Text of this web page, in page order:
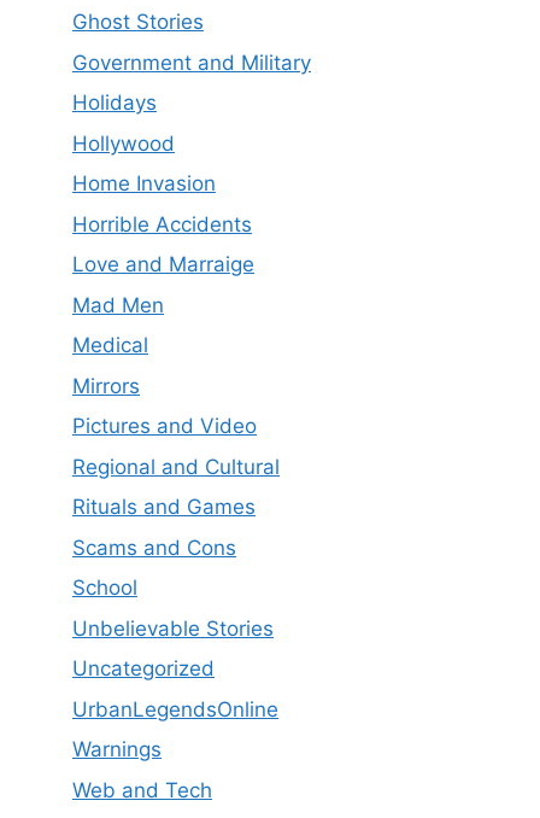
Ghost Stories
Government and Military
Holidays
Hollywood
Home Invasion
Horrible Accidents
Love and Marraige
Mad Men
Medical
Mirrors
Pictures and Video
Regional and Cultural
Rituals and Games
Scams and Cons
School
Unbelievable Stories
Uncategorized
UrbanLegendsOnline
Warnings
Web and Tech